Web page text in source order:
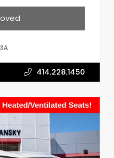
414.228.1450